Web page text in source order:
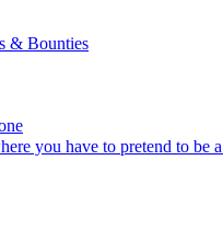
& Bounties
you have to pretend to be